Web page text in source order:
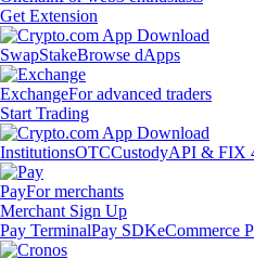
Get Extension
SwapStakeBrowse dApps
ExchangeFor advanced traders
Start Trading
InstitutionsOTCCustodyAPI & FIX
PayFor merchants
Merchant Sign Up
Pay TerminalPay SDKeCommerce